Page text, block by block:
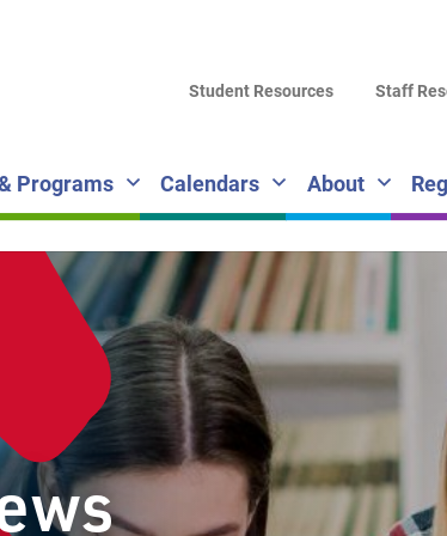
Programs Calendars About
Student Resources Staff